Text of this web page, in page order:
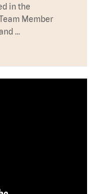
in the
Member
…